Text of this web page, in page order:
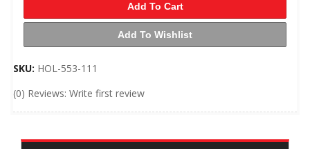
Add To Cart
Add To Wishlist
SKU: HOL-553-111
(0) Reviews: Write first review